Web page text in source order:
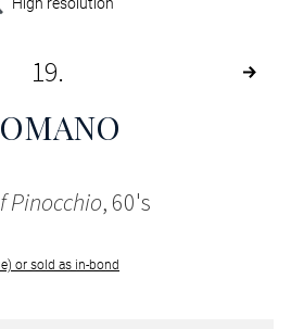
High resolution
19
Pinocchio, 60's
or sold as in-bond